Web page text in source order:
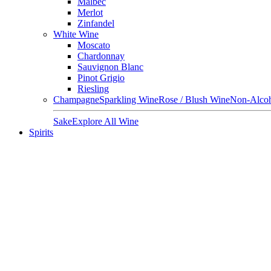
Merlot
Zinfandel
White Wine
Moscato
Chardonnay
Sauvignon Blanc
Pinot Grigio
Riesling
ChampagneSparkling WineRose / Blush WineNon-
SakeExplore All Wine
Spirits